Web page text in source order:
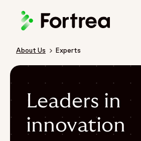
Breadcrumb
About Us Experts
Leaders in
innovation